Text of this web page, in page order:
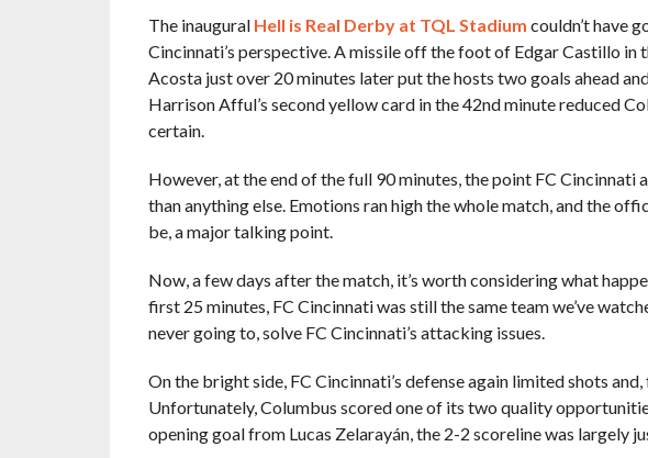
The inaugural Hell is Real Derby at TQL Stadium couldn’t have
Cincinnati’s perspective. A missile off the foot of Edgar Castillo in
Acosta just over 20 minutes later put the hosts two goals ahead
Harrison Afful’s second yellow card in the 42nd minute reduced
certain.
However, at the end of the full 90 minutes, the point FC Cincinnati
than anything else. Emotions ran high the whole match, and the
be, a major talking point.
Now, a few days after the match, it’s worth considering what
first 25 minutes, FC Cincinnati was still the same team we’ve
never going to, solve FC Cincinnati’s attacking issues.
On the bright side, FC Cincinnati’s defense again limited shots
Unfortunately, Columbus scored one of its two quality
opening goal from Lucas Zelarayán, the 2-2 scoreline was largely